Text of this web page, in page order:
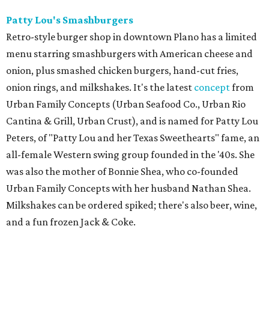
Patty Lou's Smashburgers
Retro-style burger shop in downtown Plano has a limited
menu starring smashburgers with American cheese and
onion, plus smashed chicken burgers, hand-cut fries,
onion rings, and milkshakes. It's the latest conceptfrom
Urban Family Concepts (Urban Seafood Co., Urban Rio
Cantina & Grill, Urban Crust), and is named for Patty Lou
Peters, of "Patty Lou and her Texas Sweethearts" fame, an
all-female Western swing group founded in the '40s. She
was also the mother of Bonnie Shea, who co-founded
Urban Family Concepts with her husband Nathan Shea.
Milkshakes can be ordered spiked; there's also beer, wine,
and a fun frozen Jack & Coke.